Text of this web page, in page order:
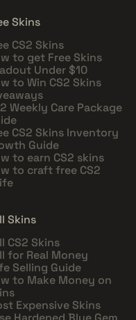
Skins
CS2 Skins
to get Free Skins
Under $10
to Win CS2 Skins
Weekly Care Package
CS2 Skins Inventory
Guide
to earn CS2 skins
to craft free CS2
Skins
CS2 Skins
for Real Money
Selling Guide
to Make Money on
Expensive Skins